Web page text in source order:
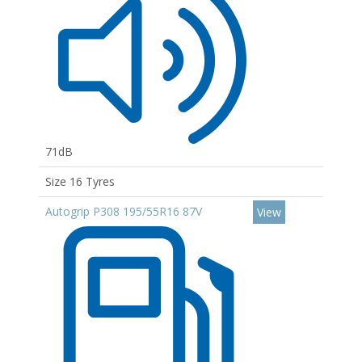
71dB
Size 16 Tyres
Autogrip P308 195/55R16 87V
View